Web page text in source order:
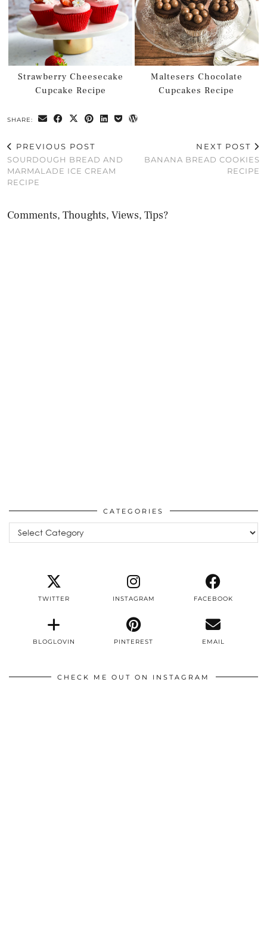
Strawberry Cheesecake
Cupcake Recipe
Maltesers Chocolate
Cupcakes Recipe
SHARE:
PREVIOUS POST
SOURDOUGH BREAD AND
MARMALADE ICE CREAM
RECIPE
NEXT POST
BANANA BREAD COOKIES
RECIPE
Comments, Thoughts, Views, Tips?
CATEGORIES
Categories
TWITTER INSTAGRAM FACEBOOK
BLOGLOVIN PINTEREST EMAIL
CHECK ME OUT ON INSTAGRAM